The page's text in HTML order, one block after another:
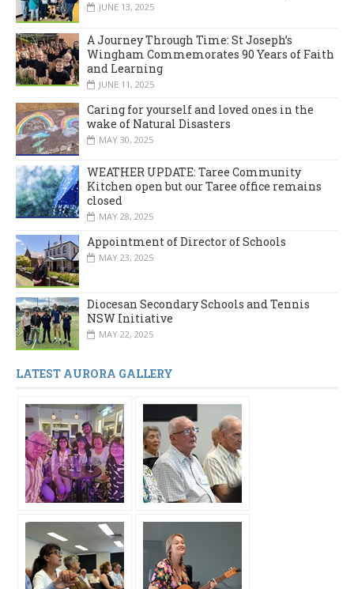
JUNE 13, 2025
A Journey Through Time: St Joseph’s
Wingham Commemorates 90 Years of Faith
and Learning
JUNE 11, 2025
Caring for yourself and loved ones in the
wake of Natural Disasters
MAY 30, 2025
WEATHER UPDATE: Taree Community
Kitchen open but our Taree office remains
closed
MAY 28, 2025
Appointment of Director of Schools
MAY 23, 2025
Diocesan Secondary Schools and Tennis
NSW Initiative
MAY 22, 2025
LATEST AURORA GALLERY